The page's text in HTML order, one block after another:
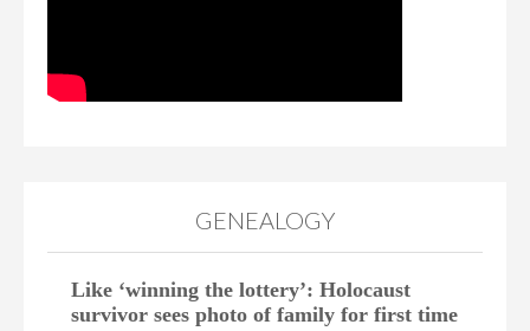
GENEALOGY
Like ‘winning the lottery’: Holocaust
survivor sees photo of family for first time